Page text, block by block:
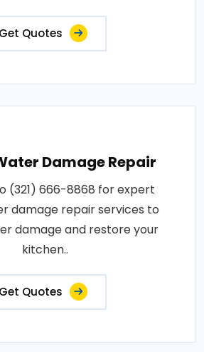
Get Quotes
Damage Repair
(321) 666-8868 for expert
damage repair services to
damage and restore your
kitchen..
Get Quotes